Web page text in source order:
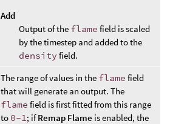
Add
Output of the flame field is scaled
by the timestep and added to the
density field.
The range of values in the flame field
that will generate an output. The
flame field is first fitted from this range
to 0-1 ; ifRemap Flame is enabled, the